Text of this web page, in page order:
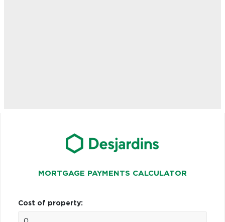
MORTGAGE PAYMENTS CALCULATOR
Cost of property: